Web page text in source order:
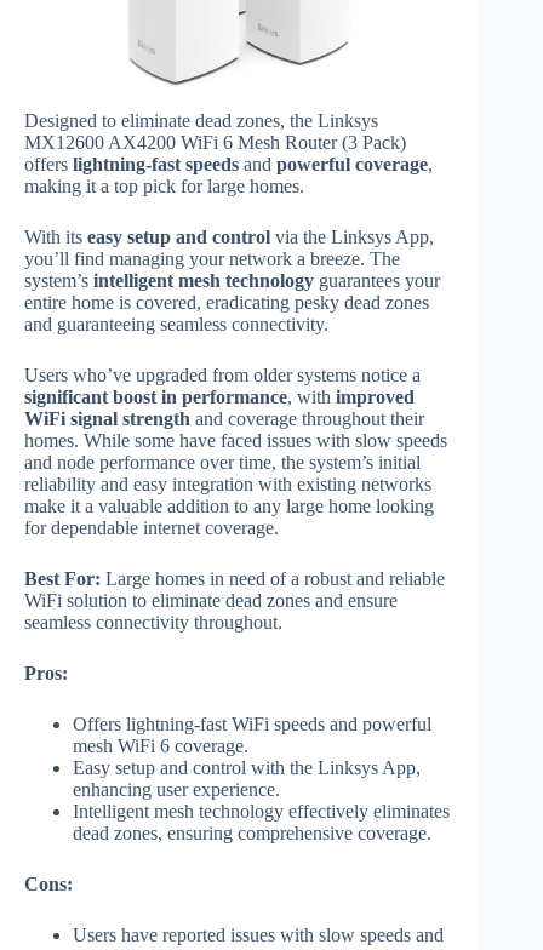
Designed to eliminate dead zones, the Linksys
MX12600 AX4200 WiFi 6 Mesh Router (3 Pack)
offers lightning-fast speeds and powerful coverage,
making it a top pick for large homes.
With its easy setup and control via the Linksys App,
you’ll find managing your network a breeze. The
system’s intelligent mesh technology guarantees your
entire home is covered, eradicating pesky dead zones
and guaranteeing seamless connectivity.
Users who’ve upgraded from older systems notice a
significant boost in performance, with improved
WiFi signal strength and coverage throughout their
homes. While some have faced issues with slow speeds
and node performance over time, the system’s initial
reliability and easy integration with existing networks
make it a valuable addition to any large home looking
for dependable internet coverage.
Best For: Large homes in need of a robust and reliable
WiFi solution to eliminate dead zones and ensure
seamless connectivity throughout.
Pros:
Offers lightning-fast WiFi speeds and powerful
mesh WiFi 6 coverage.
Easy setup and control with the Linksys App,
enhancing user experience.
Intelligent mesh technology effectively eliminates
dead zones, ensuring comprehensive coverage.
Cons:
Users have reported issues with slow speeds and